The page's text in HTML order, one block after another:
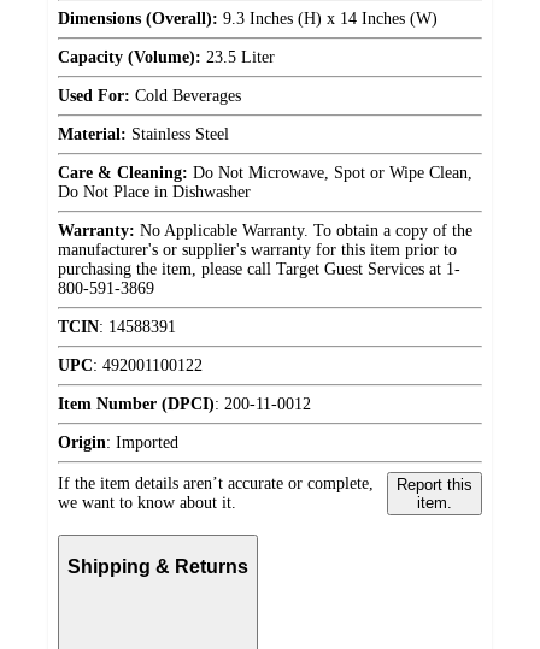
Dimensions (Overall): 9.3 Inches (H) x 14 Inches (W)
Capacity (Volume): 23.5 Liter
Used For: Cold Beverages
Material: Stainless Steel
Care & Cleaning: Do Not Microwave, Spot or Wipe Clean,
Do Not Place in Dishwasher
Warranty: No Applicable Warranty. To obtain a copy of the
manufacturer's or supplier's warranty for this item prior to
purchasing the item, please call Target Guest Services at 1-
800-591-3869
TCIN: 14588391
UPC: 492001100122
Item Number (DPCI): 200-11-0012
Origin: Imported
If the item details aren’t accurate or complete,
we want to know about it.
Report this
item.
Shipping & Returns